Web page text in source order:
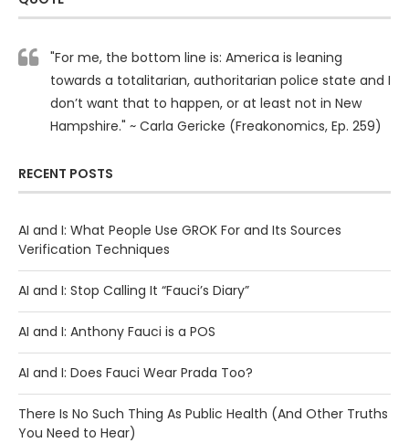
"For me, the bottom line is: America is leaning
towards a totalitarian, authoritarian police state and I
don’t want that to happen, or at least not in New
Hampshire." ~ Carla Gericke (Freakonomics, Ep. 259)
RECENT POSTS
AI and I: What People Use GROK For and Its Sources
Verification Techniques
AI and I: Stop Calling It “Fauci’s Diary”
AI and I: Anthony Fauci is a POS
AI and I: Does Fauci Wear Prada Too?
There Is No Such Thing As Public Health (And Other Truths
You Need to Hear)